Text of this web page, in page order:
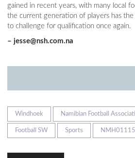
gained in recent years, with many local
the current generation of players has
to challenge for qualification once again.
– jesse@nsh.com.na
Windhoek Namibian Football
Football SW Sports